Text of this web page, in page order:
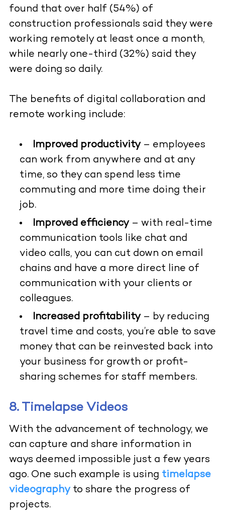
found that over half (54%) of
construction professionals said they were
working remotely at least once a month,
while nearly one-third (32%) said they
were doing so daily.
The benefits of digital collaboration and
remote working include:
Improved productivity– employees
can work from anywhere and at any
time, so they can spend less time
commuting and more time doing their
job.
Improved efficiency– with real-time
communication tools like chat and
video calls, you can cut down on email
chains and have a more direct line of
communication with your clients or
colleagues.
Increased profitability– by reducing
travel time and costs, you’re able to save
money that can be reinvested back into
your business for growth or profit-
sharing schemes for staff members.
8. Timelapse Videos
With the advancement of technology, we
can capture and share information in
ways deemed impossible just a few years
ago. One such example is using timelapse
videographyto share the progress of
projects.